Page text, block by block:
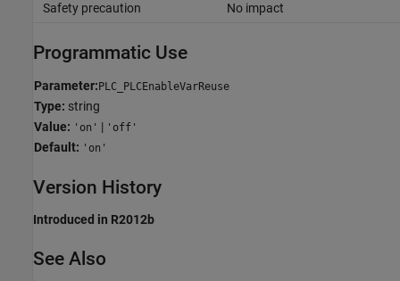
Safety precaution
No impact
Programmatic Use
Parameter: PLC_PLCEnableVarReuse
Type: string
Value: 'on' | 'off'
Default: 'on'
Version History
Introduced in R2012b
See Also